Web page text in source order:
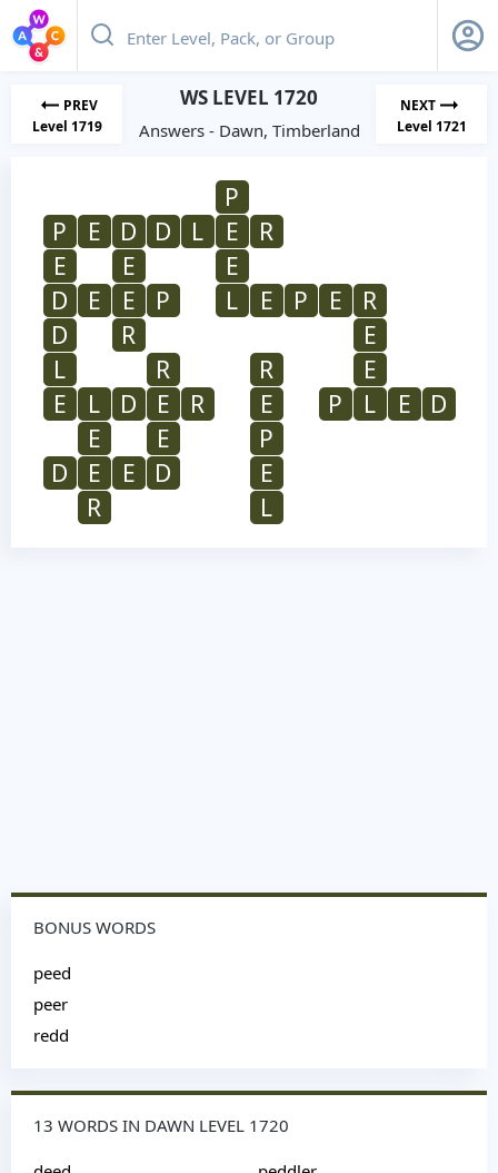
PREV
Level 1719
WS LEVEL 1720
Answers - Dawn, Timberland
NEXT
Level 1721
P
P
E D D L E
R
E
E
E
D
E E P L E P E
R
D
R
E
L
R R
E
E
L D E R E P L E
D
E
E
P
D
E E D
E
R
L
BONUS WORDS
peed
peer
redd
13 WORDS IN DAWN LEVEL 1720